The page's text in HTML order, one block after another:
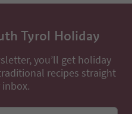
Tyrol Holiday
you’ll get holiday
recipes straight